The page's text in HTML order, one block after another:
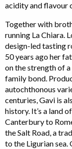
acidity and flavour
Together with
running La Chiara.
design-led tasting
50 years ago her
on the strength of
family bond.
autochthonous
centuries, Gavi is
history. It’s a land
Canterbury to
the Salt Road, a
to the Ligurian sea.